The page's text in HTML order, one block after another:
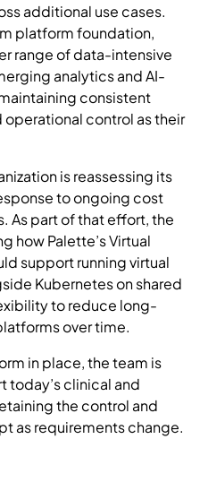
additional use cases.
platform foundation,
range of data-intensive
analytics and AI-
consistent
control as their
is reassessing its
to ongoing cost
As part of that effort, the
how Palette’s Virtual
support running virtual
Kubernetes on shared
to reduce long-
over time.
in place, the team is
clinical and
the control and
as requirements change.